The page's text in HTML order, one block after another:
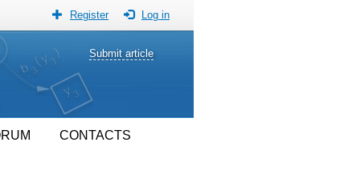
Register Log in
Submit article
CONTACTS